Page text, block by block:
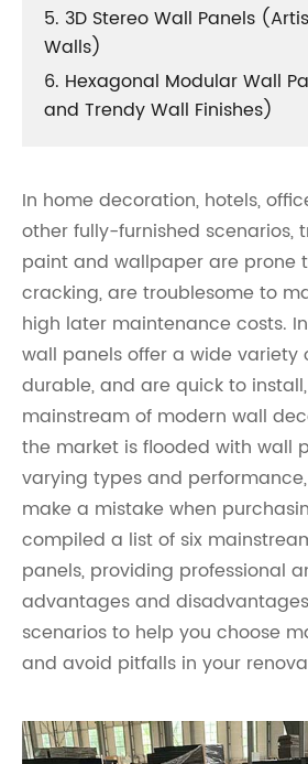
5. 3D Stereo Wall Panels
Walls)
6. Hexagonal Modular Wall
and Trendy Wall Finishes)
In home decoration, hotels,
other fully-furnished scenarios,
paint and wallpaper are prone
cracking, are troublesome to
high later maintenance costs.
wall panels offer a wide variety
durable, and are quick to
mainstream of modern wall
the market is flooded with wall
varying types and
make a mistake when
compiled a list of six
panels, providing professional
advantages and
scenarios to help you choose
and avoid pitfalls in your